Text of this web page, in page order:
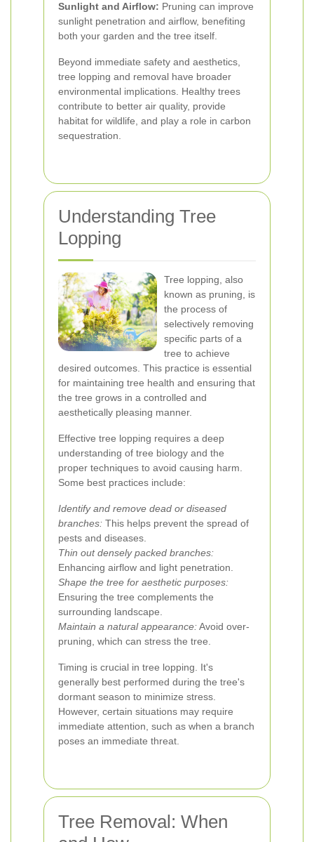
Sunlight and Airflow: Pruning can improve
sunlight penetration and airflow, benefiting
both your garden and the tree itself.
Beyond immediate safety and aesthetics,
tree lopping and removal have broader
environmental implications. Healthy trees
contribute to better air quality, provide
habitat for wildlife, and play a role in carbon
sequestration.
Understanding Tree
Lopping
Tree lopping, also
known as pruning, is
the process of
selectively removing
specific parts of a
tree to achieve
desired outcomes. This practice is essential
for maintaining tree health and ensuring that
the tree grows in a controlled and
aesthetically pleasing manner.
Effective tree lopping requires a deep
understanding of tree biology and the
proper techniques to avoid causing harm.
Some best practices include:
Identify and remove dead or diseased
branches: This helps prevent the spread of
pests and diseases.
Thin out densely packed branches:
Enhancing airflow and light penetration.
Shape the tree for aesthetic purposes:
Ensuring the tree complements the
surrounding landscape.
Maintain a natural appearance:Avoid over-
pruning, which can stress the tree.
Timing is crucial in tree lopping. It's
generally best performed during the tree's
dormant season to minimize stress.
However, certain situations may require
immediate attention, such as when a branch
poses an immediate threat.
Tree Removal: When